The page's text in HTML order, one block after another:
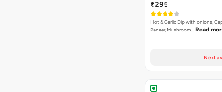
₹295
Hot & Garlic Dip with onions,
Paneer, Mushroom… Read
Next